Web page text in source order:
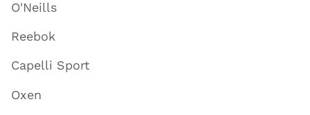
O'Neills
Reebok
Capelli Sport
Oxen